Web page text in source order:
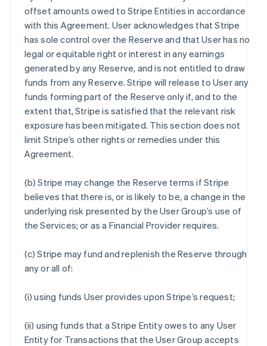
offset amounts owed to Stripe Entities in accordance
with this Agreement. User acknowledges that Stripe
has sole control over the Reserve and that User has no
legal or equitable right or interest in any earnings
generated by any Reserve, and is not entitled to draw
funds from any Reserve. Stripe will release to User any
funds forming part of the Reserve only if, and to the
extent that, Stripe is satisfied that the relevant risk
exposure has been mitigated. This section does not
limit Stripe’s other rights or remedies under this
Agreement.
(b) Stripe may change the Reserve terms if Stripe
believes that there is, or is likely to be, a change in the
underlying risk presented by the User Group’s use of
the Services; or as a Financial Provider requires.
(c) Stripe may fund and replenish the Reserve through
any or all of:
(i) using funds User provides upon Stripe’s request;
(ii) using funds that a Stripe Entity owes to any User
Entity for Transactions that the User Group accepts